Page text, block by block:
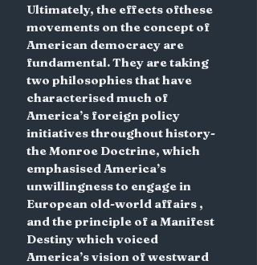
Ultimately, the effects ofthese
movements on the concept of
American democracy are
fundamental. They are taking
two philosophies that have
characterised much of
America’s foreign policy
initiatives throughout history-
the Monroe Doctrine, which
emphasised America’s
unwillingness to engage in
European old-world affairs ,
and the principle of a Manifest
Destiny which voiced
America’s vision of westward